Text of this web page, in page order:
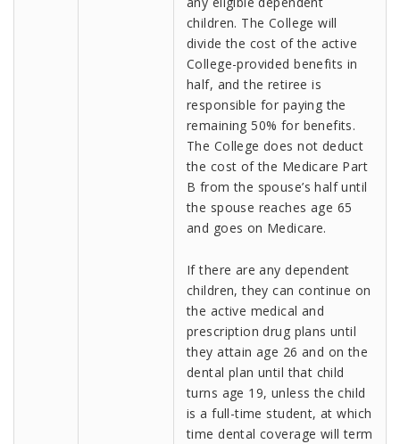
children. The College will
divide the cost of the active
College-provided benefits in
half, and the retiree is
responsible for paying the
remaining 50% for benefits.
The College does not deduct
the cost of the Medicare Part
B from the spouse’s half until
the spouse reaches age 65
and goes on Medicare.
If there are any dependent
children, they can continue on
the active medical and
prescription drug plans until
they attain age 26 and on the
dental plan until that child
turns age 19, unless the child
is a full-time student, at which
time dental coverage will term